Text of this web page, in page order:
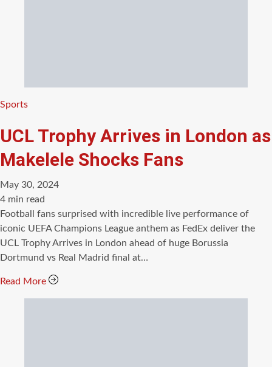
Categories
Sports
UCL Trophy Arrives in London as
Makelele Shocks Fans
May 30, 2024
Estimated
read
time
4 min read
Football fans surprised with incredible live performance of
iconic UEFA Champions League anthem as FedEx deliver the
UCL Trophy Arrives in London ahead of huge Borussia
Dortmund vs Real Madrid final at…
Read More